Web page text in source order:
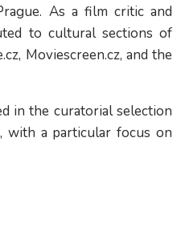
As a film critic and
to cultural sections of
Moviescreen.cz, and the
in the curatorial selection
with a particular focus on